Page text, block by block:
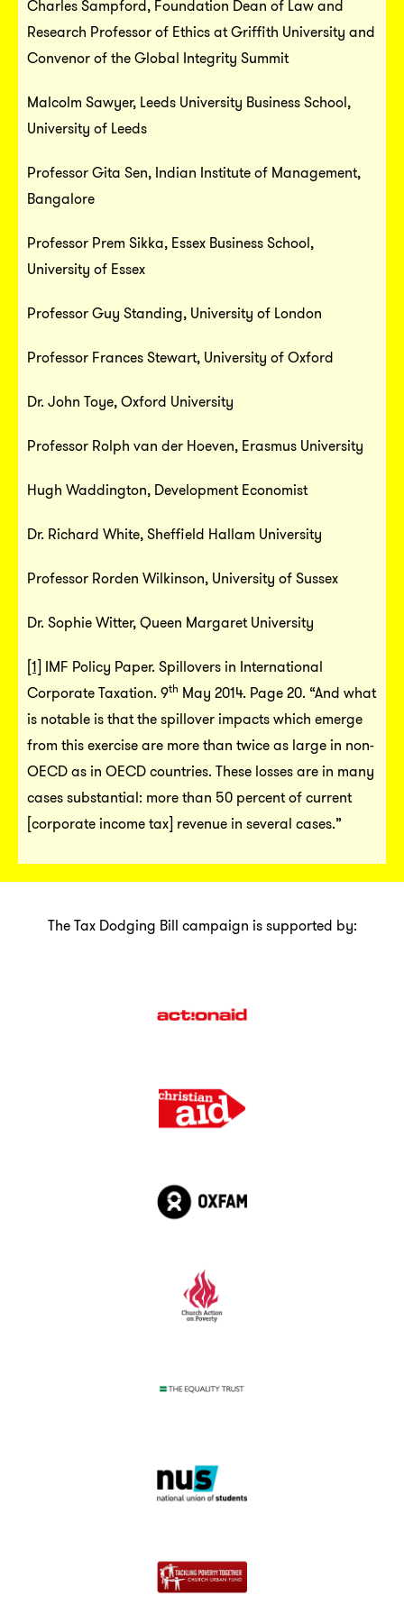
Charles Sampford, Foundation Dean of Law and
Research Professor of Ethics at Griffith University and
Convenor of the Global Integrity Summit
Malcolm Sawyer, Leeds University Business School,
University of Leeds
Professor Gita Sen, Indian Institute of Management,
Bangalore
Professor Prem Sikka, Essex Business School,
University of Essex
Professor Guy Standing, University of London
Professor Frances Stewart, University of Oxford
Dr. John Toye, Oxford University
Professor Rolph van der Hoeven, Erasmus University
Hugh Waddington, Development Economist
Dr. Richard White, Sheffield Hallam University
Professor Rorden Wilkinson, University of Sussex
Dr. Sophie Witter, Queen Margaret University
[1] IMF Policy Paper. Spillovers in International
Corporate Taxation. 9th May 2014. Page 20. “And what
is notable is that the spillover impacts which emerge
from this exercise are more than twice as large in non-
OECD as in OECD countries. These losses are in many
cases substantial: more than 50 percent of current
[corporate income tax] revenue in several cases.”
The Tax Dodging Bill campaign is supported by: